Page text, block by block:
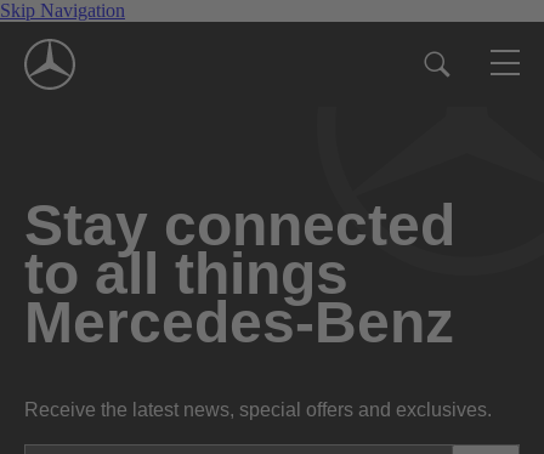
Skip Navigation
Stay connected
to all things
Mercedes-Benz
Receive the latest news, special offers and exclusives.